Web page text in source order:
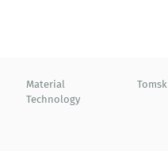
Material
Technology
Tomsk